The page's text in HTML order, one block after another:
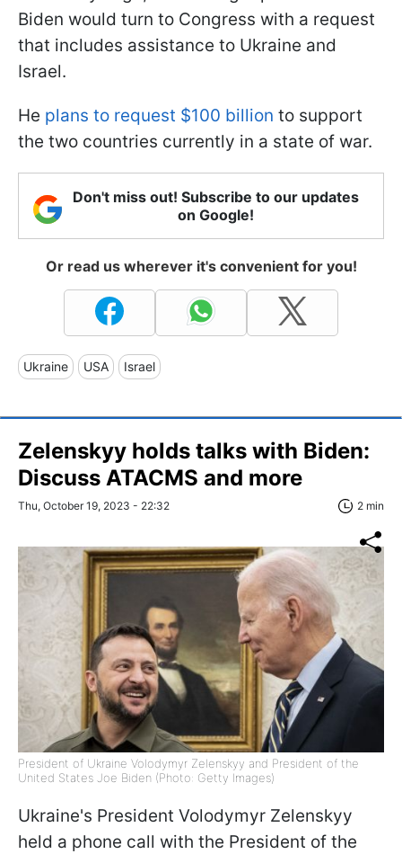
Biden would turn to Congress with a request
that includes assistance to Ukraine and
Israel.
He plans to request $100 billion to support
the two countries currently in a state of war.
Don't miss out! Subscribe to our updates
on Google!
Or read us wherever it's convenient for you!
Ukraine USA Israel
Zelenskyy holds talks with Biden:
Discuss ATACMS and more
Thu, October 19, 2023 - 22:32 2 min
President of Ukraine Volodymyr Zelenskyy and President of the
United States Joe Biden (Photo: Getty Images)
Ukraine's President Volodymyr Zelenskyy
held a phone call with the President of the